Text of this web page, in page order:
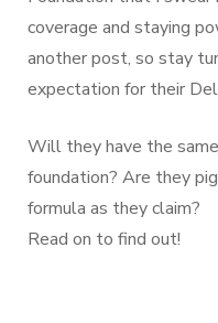
coverage and staying
another post, so stay
expectation for their
Will they have the
foundation? Are they
formula as they claim?
Read on to find out!